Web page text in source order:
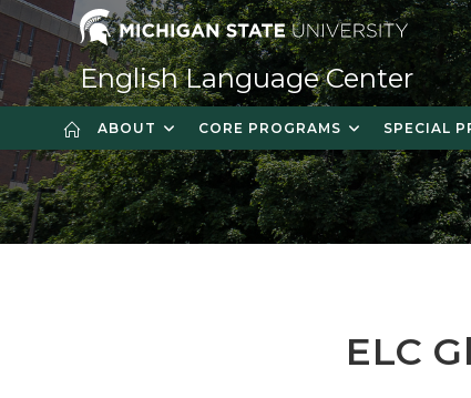
Skip
content
English Language Center
ABOUT CORE PROGRAMS SPECIAL
ELC